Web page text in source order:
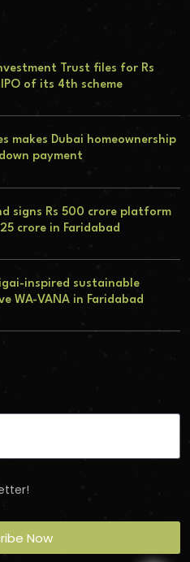
Trust files for Rs
of its 4th scheme
makes Dubai homeownership
payment
signs Rs 500 crore platform
crore in Faridabad
inspired sustainable
WA-VANA in Faridabad
Now